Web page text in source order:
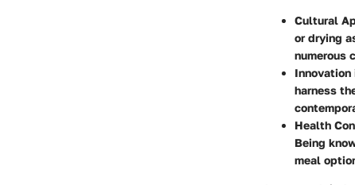
Cultural
or drying
numerous
Innovation
harness
Health
Being
meal